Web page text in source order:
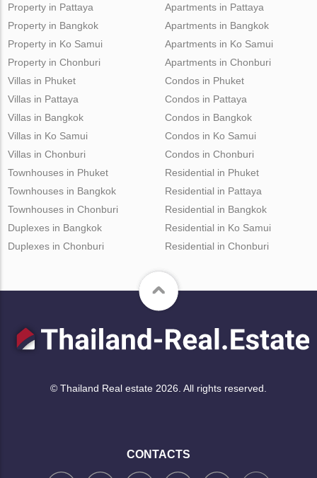
Property in Pattaya
Property in Bangkok
Property in Ko Samui
Property in Chonburi
Apartments in Pattaya
Apartments in Bangkok
Apartments in Ko Samui
Apartments in Chonburi
Villas in Phuket
Villas in Pattaya
Villas in Bangkok
Villas in Ko Samui
Villas in Chonburi
Condos in Phuket
Condos in Pattaya
Condos in Bangkok
Condos in Ko Samui
Condos in Chonburi
Townhouses in Phuket
Townhouses in Bangkok
Townhouses in Chonburi
Duplexes in Bangkok
Duplexes in Chonburi
Residential in Phuket
Residential in Pattaya
Residential in Bangkok
Residential in Ko Samui
Residential in Chonburi
© Thailand Real estate 2026. All rights reserved.
CONTACTS